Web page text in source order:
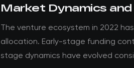
Market Dynamics and
The venture ecosystem in 2022
allocation. Early-stage funding
stage dynamics have evolved